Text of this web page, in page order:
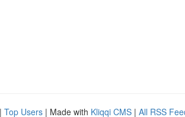
| Top Users | Made with Kliqqi CMS | All RSS